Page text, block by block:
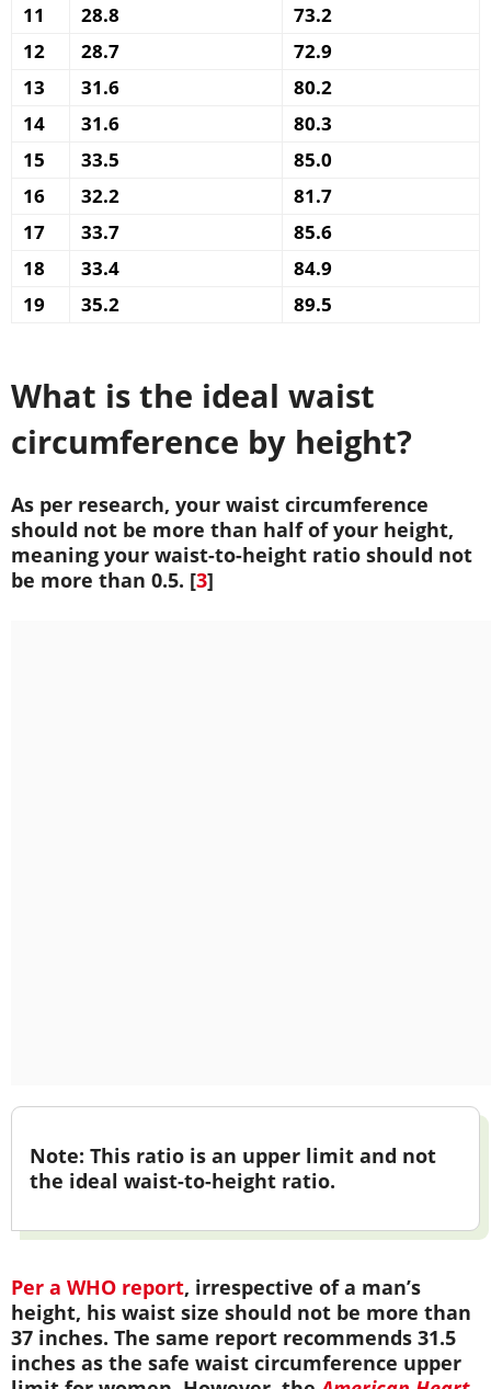
11
28.8
73.2
12
28.7
72.9
13
31.6
80.2
14
31.6
80.3
15
33.5
85.0
16
32.2
81.7
17
33.7
85.6
18
33.4
84.9
19
35.2 89.5
What is the ideal waist
circumference by height?
As per research, your waist circumference
should not be more than half of your height,
meaning your waist-to-height ratio should not
be more than 0.5. [3]
Note: This ratio is an upper limit and not
the ideal waist-to-height ratio.
Per a WHO report, irrespective of a man’s
height, his waist size should not be more than
37 inches. The same report recommends 31.5
inches as the safe waist circumference upper